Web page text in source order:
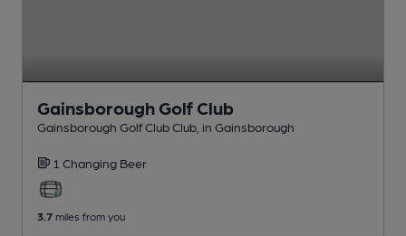
Gainsborough Golf Club
Gainsborough Golf Club Club , in Gainsborough
1 Changing Beer
3.7 miles from you